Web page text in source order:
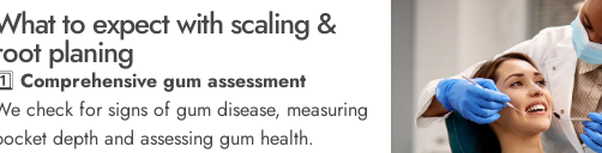
to expect with scaling &
planing
Comprehensive gum assessment
check for signs of gum disease, measuring
depth and assessing gum health.